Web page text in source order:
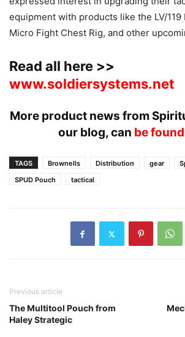
equipment with products like the LV/119
Micro Fight Chest Rig, and other
Read all here >>
www.soldiersystems.net
More product news from
our blog, can be
TAGS Brownells Distribution gear
SPUD Pouch
tactical
Previous article
The Multitool Pouch from
Haley Strategic